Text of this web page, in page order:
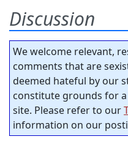
Discussion
We welcome relevant,
comments that are
deemed hateful by our
constitute grounds for
site. Please refer to our
information on our